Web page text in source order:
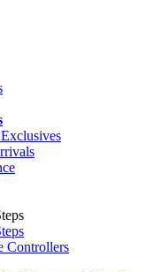
Controllers